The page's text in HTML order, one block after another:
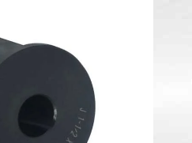
B 6339-BT
B 6339-BBT
JIS B 6339-NBT
DIN 69871-SK
69871-ISO